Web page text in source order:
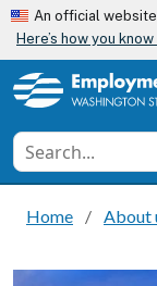
Skip to main content
An official
Here’s how you know
Conduct a search
Home About